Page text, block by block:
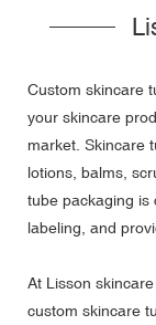
Custom skincare
your skincare
market. Skincare
lotions, balms,
tube packaging is
labeling, and
At Lisson
custom skincare